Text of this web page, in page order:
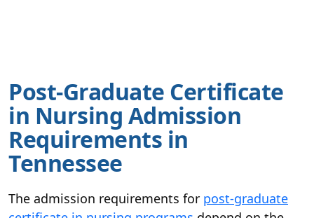
Post-Graduate Certificate
in Nursing Admission
Requirements in
Tennessee
The admission requirements for post-graduate